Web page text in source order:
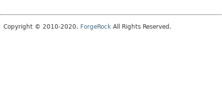
Copyright © 2010-2020, ForgeRock All Rights Reserved.